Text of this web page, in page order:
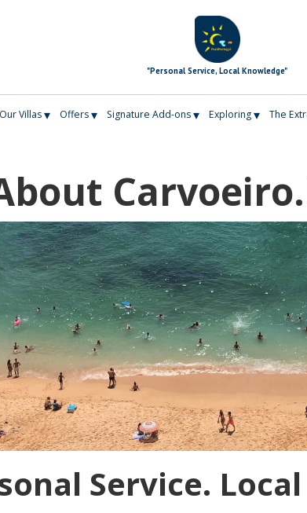
"Personal Service, Local Knowledge"
Our Villas▾ Offers▾ Signature Add-ons▾ Exploring▾ The
Service.